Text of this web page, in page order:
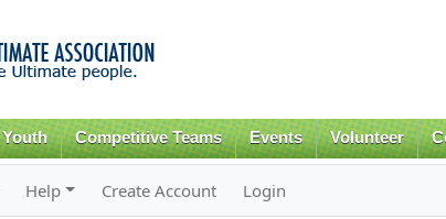
content
Competitive Teams Events Volunteer
Help Create Account Login